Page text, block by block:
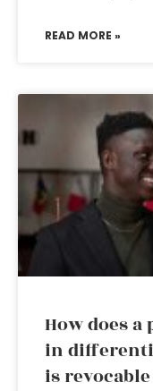
READ MORE »
How does
in
is